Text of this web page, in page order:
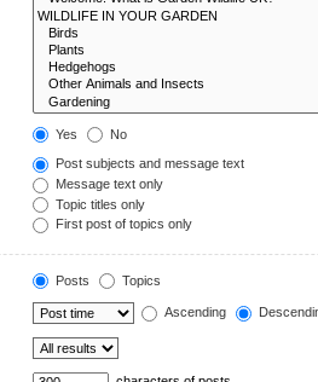
Yes No
Post subjects and message text
Message text only
Topic titles only
First post of topics only
Posts Topics
Ascending